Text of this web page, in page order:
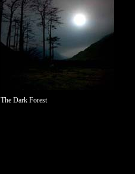
The Dark Forest